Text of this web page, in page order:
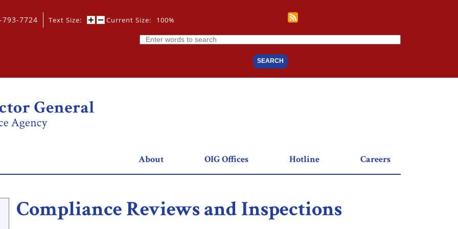
7724 Text Size: Current Size: 100%
Search
About OIG Offices Hotline Careers
Compliance Reviews and Inspections